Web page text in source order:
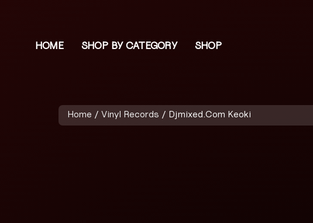
HOME SHOP BY CATEGORY SHOP
Home / Vinyl Records / Djmixed.Com Keoki